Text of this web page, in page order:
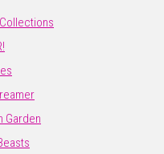
Garden